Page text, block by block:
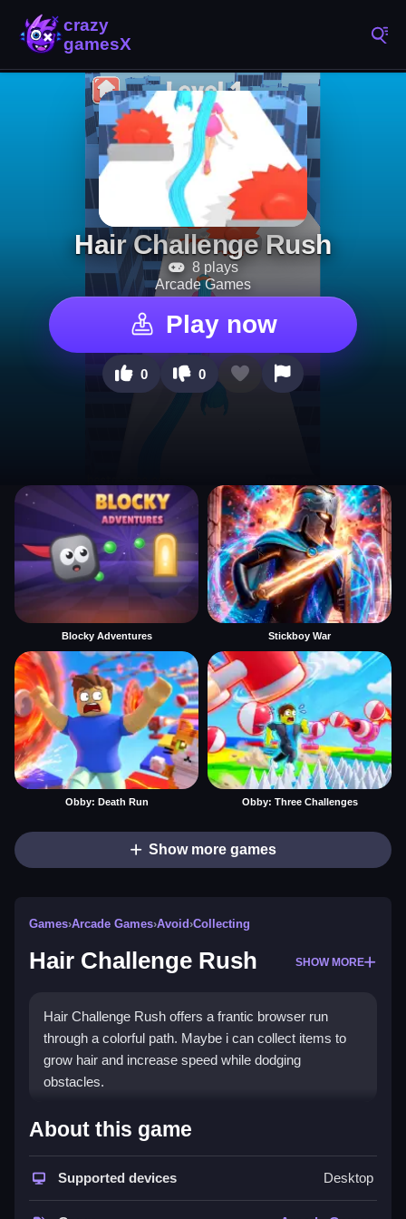
Hair Challenge Rush
8 plays
Arcade Games
Play now
0 0
Blocky Adventures Stickboy War
Obby: Death Run Obby: Three Challenges
Show more games
Games›Arcade Games›Avoid›Collecting
Hair Challenge Rush SHOW MORE
Hair Challenge Rush offers a frantic browser run
through a colorful path. Maybe i can collect items to
grow hair and increase speed while dodging
obstacles.
How To Play Hair Challenge
Run through the course, collect hair care items to
About this game
Supported devices Desktop